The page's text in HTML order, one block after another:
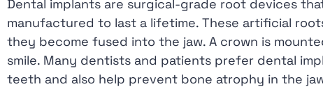
reader;
Press
Control-
F10
Dental implants are surgical-grade root devices
manufactured to last a lifetime. These artificial
they become fused into the jaw. A crown is
smile. Many dentists and patients prefer dental
teeth and also help prevent bone atrophy in the